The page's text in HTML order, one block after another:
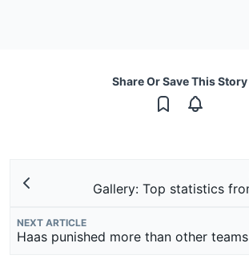
Share Or Save This Story
Gallery: Top statistics
NEXT ARTICLE
Haas punished more than other